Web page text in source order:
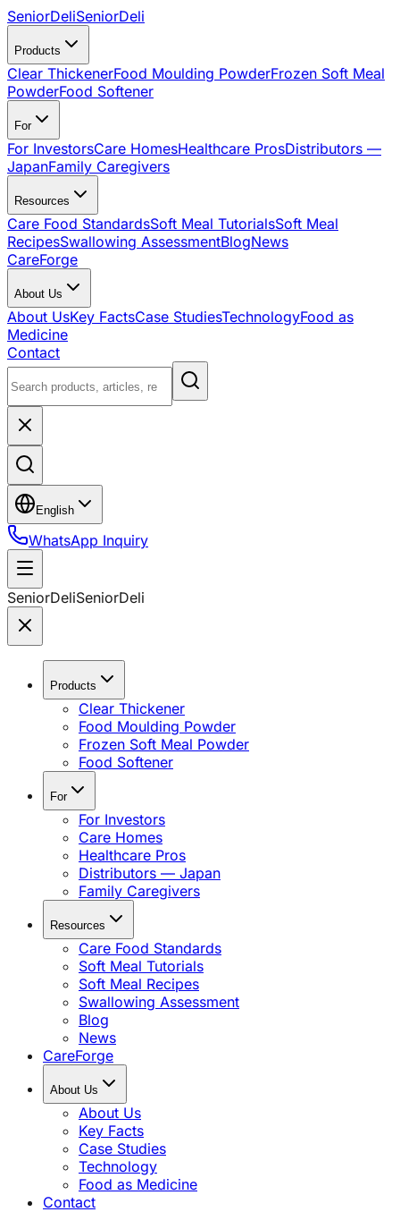
SeniorDeliSeniorDeli
Products
Clear ThickenerFood Moulding PowderFrozen Soft Meal
PowderFood Softener
For
For InvestorsCare HomesHealthcare ProsDistributors —
JapanFamily Caregivers
Resources
Care Food StandardsSoft Meal TutorialsSoft Meal
RecipesSwallowing AssessmentBlogNews
CareForge
About Us
About UsKey FactsCase StudiesTechnologyFood as
Medicine
Contact
English
WhatsApp Inquiry
SeniorDeliSeniorDeli
Products
Clear Thickener
Food Moulding Powder
Frozen Soft Meal Powder
Food Softener
For
For Investors
Care Homes
Healthcare Pros
Distributors — Japan
Family Caregivers
Resources
Care Food Standards
Soft Meal Tutorials
Soft Meal Recipes
Swallowing Assessment
Blog
News
CareForge
About Us
About Us
Key Facts
Case Studies
Technology
Food as Medicine
Contact